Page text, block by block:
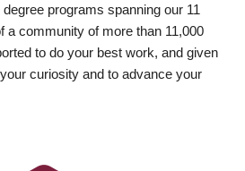
programs spanning our 11
a community of more than 11,000
to do your best work, and given
curiosity and to advance your